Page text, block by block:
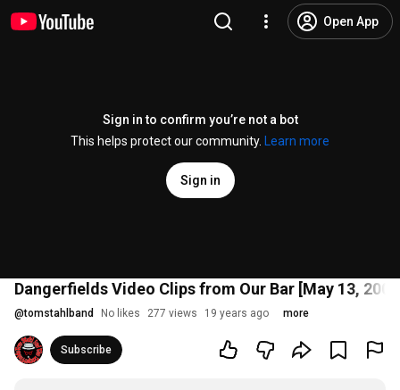
Open App
Sign in to confirm you’re not a bot
This helps protect our community.
Learn more
Sign in
Dangerfields Video Clips from Our Bar [May 13,
@tomstahlband No likes 277 views 19 years ago more
Subscribe